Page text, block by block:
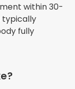
within 30-
typically
fully